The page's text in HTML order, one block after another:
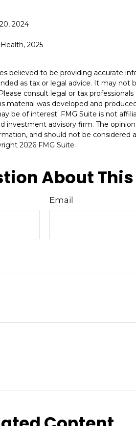
2024
2025
believed to be providing accurate
as tax or legal advice. It may not
consult legal or tax
material was developed and
be of interest. FMG Suite is not
investment advisory firm. The
and should not be considered
2026 FMG Suite.
About
Email